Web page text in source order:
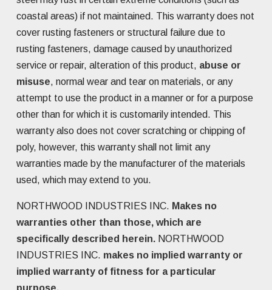
coastal areas) if not maintained. This warranty does not
cover rusting fasteners or structural failure due to
rusting fasteners, damage caused by unauthorized
service or repair, alteration of this product, abuse or
misuse, normal wear and tear on materials, or any
attempt to use the product in a manner or for a purpose
other than for which it is customarily intended. This
warranty also does not cover scratching or chipping of
poly, however, this warranty shall not limit any
warranties made by the manufacturer of the materials
used, which may extend to you.
NORTHWOOD INDUSTRIES INC. Makes no
warranties other than those, which are
specifically described herein. NORTHWOOD
INDUSTRIES INC. makes no implied warranty or
implied warranty of fitness for a particular
purpose.